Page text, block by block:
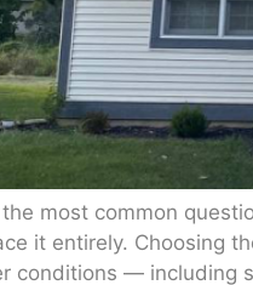
most common
it entirely. Choosing
conditions — including